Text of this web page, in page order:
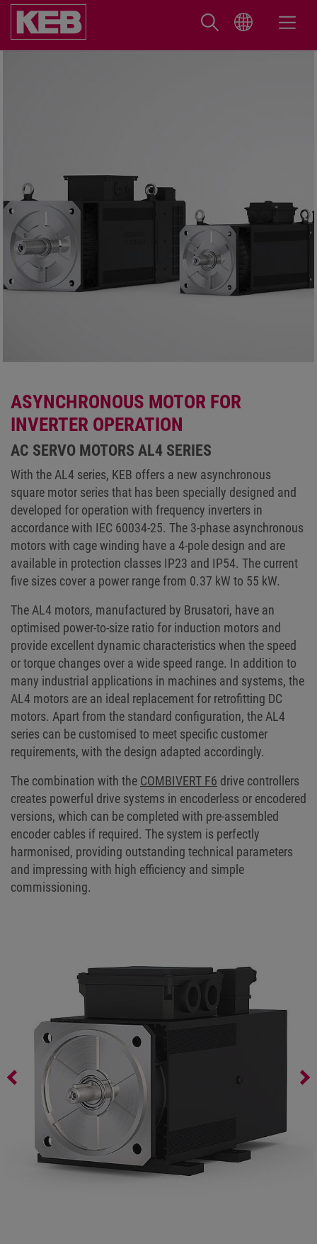
ASYNCHRONOUS MOTOR FOR
INVERTER OPERATION
AC SERVO MOTORS AL4 SERIES
With the AL4 series, KEB offers a new asynchronous
square motor series that has been specially designed and
developed for operation with frequency inverters in
accordance with IEC 60034-25. The 3-phase asynchronous
motors with cage winding have a 4-pole design and are
available in protection classes IP23 and IP54. The current
five sizes cover a power range from 0.37 kW to 55 kW.
The AL4 motors, manufactured by Brusatori, have an
optimised power-to-size ratio for induction motors and
provide excellent dynamic characteristics when the speed
or torque changes over a wide speed range. In addition to
many industrial applications in machines and systems, the
AL4 motors are an ideal replacement for retrofitting DC
motors. Apart from the standard configuration, the AL4
series can be customised to meet specific customer
requirements, with the design adapted accordingly.
The combination with the COMBIVERT F6 drive controllers
creates powerful drive systems in encoderless or encodered
versions, which can be completed with pre-assembled
encoder cables if required. The system is perfectly
harmonised, providing outstanding technical parameters
and impressing with high efficiency and simple
commissioning.